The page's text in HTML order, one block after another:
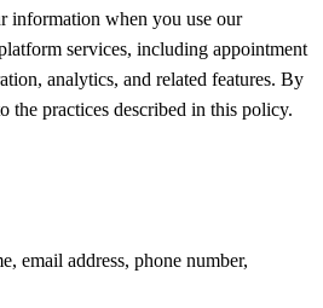
information when you use our
services, including appointment
analytics, and related features. By
the practices described in this policy.
email address, phone number,